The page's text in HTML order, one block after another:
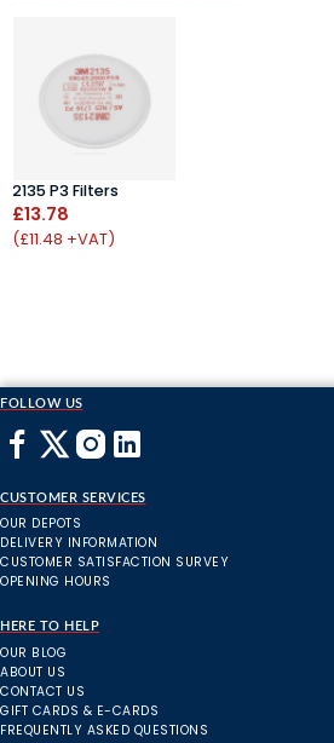
2135 P3 Filters
£13.78
(£11.48 +VAT)
FOLLOW US
CUSTOMER SERVICES
OUR DEPOTS
DELIVERY INFORMATION
CUSTOMER SATISFACTION SURVEY
OPENING HOURS
HERE TO HELP
OUR BLOG
ABOUT US
CONTACT US
GIFT CARDS & E-CARDS
FREQUENTLY ASKED QUESTIONS